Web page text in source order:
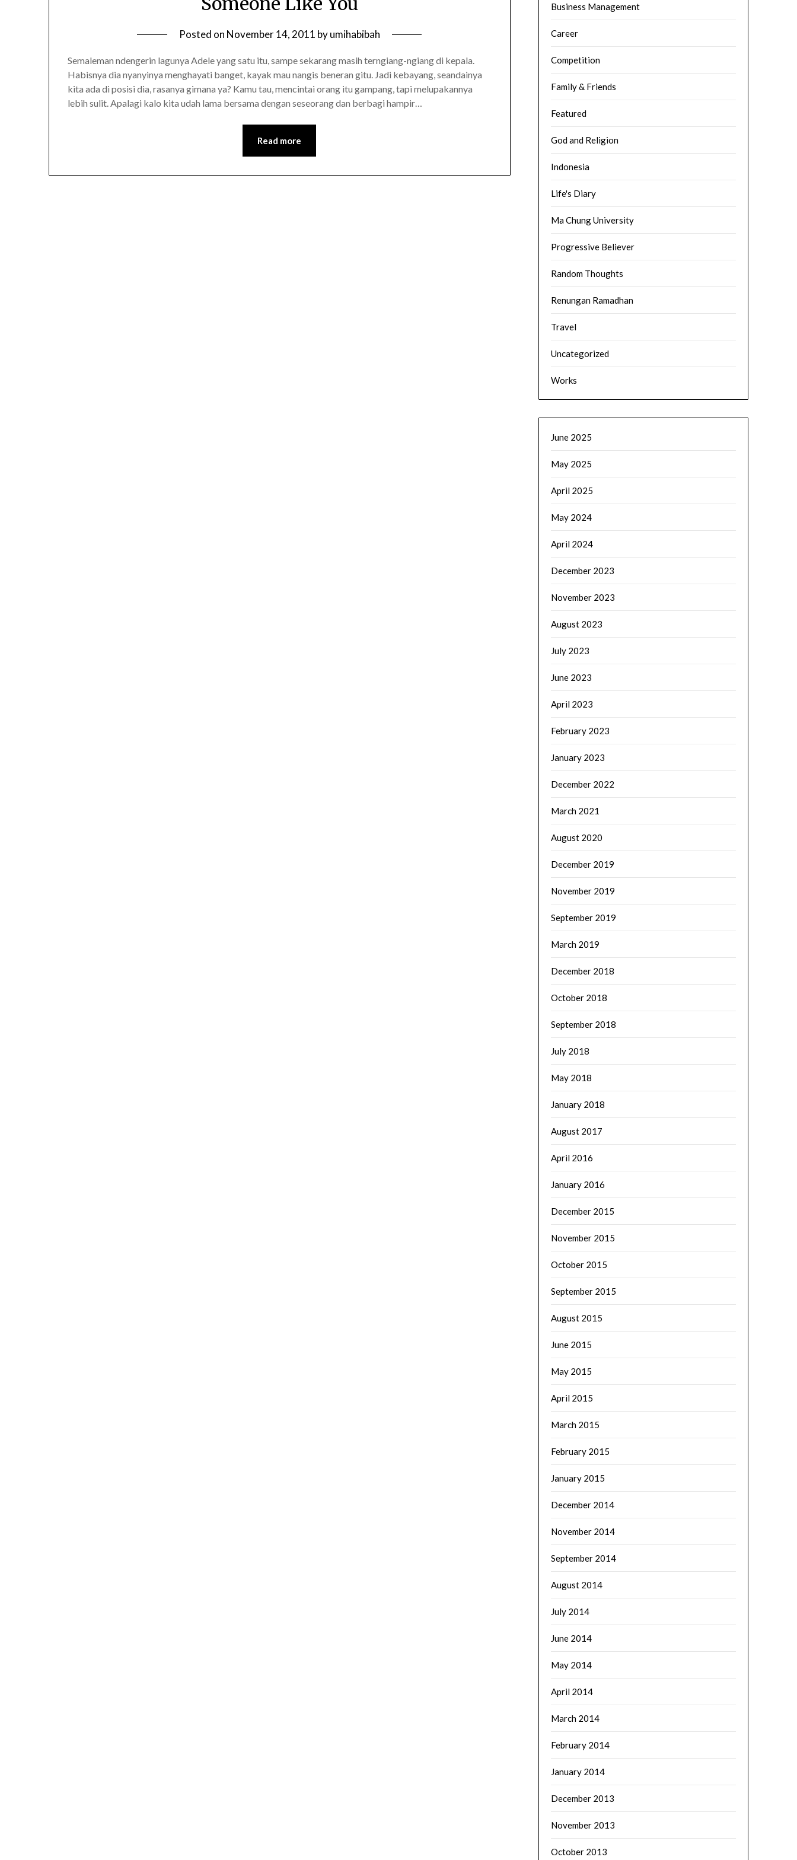
Posted on November 14, 2011 byumihabibah
Semaleman ndengerin lagunya Adele yang satu itu, sampe sekarang masih terngiang-ngiang di kepala.
Habisnya dia nyanyinya menghayati banget, kayak mau nangis beneran gitu. Jadi kebayang, seandainya
kita ada di posisi dia, rasanya gimana ya? Kamu tau, mencintai orang itu gampang, tapi melupakannya
lebih sulit. Apalagi kalo kita udah lama bersama dengan seseorang dan berbagi hampir…
Read more
Business Management
Career
Competition
Family & Friends
Featured
God and Religion
Indonesia
Life's Diary
Ma Chung University
Progressive Believer
Random Thoughts
Renungan Ramadhan
Travel
Uncategorized
Works
June 2025
May 2025
April 2025
May 2024
April 2024
December 2023
November 2023
August 2023
July 2023
June 2023
April 2023
February 2023
January 2023
December 2022
March 2021
August 2020
December 2019
November 2019
September 2019
March 2019
December 2018
October 2018
September 2018
July 2018
May 2018
January 2018
August 2017
April 2016
January 2016
December 2015
November 2015
October 2015
September 2015
August 2015
June 2015
May 2015
April 2015
March 2015
February 2015
January 2015
December 2014
November 2014
September 2014
August 2014
July 2014
June 2014
May 2014
April 2014
March 2014
February 2014
January 2014
December 2013
November 2013
October 2013